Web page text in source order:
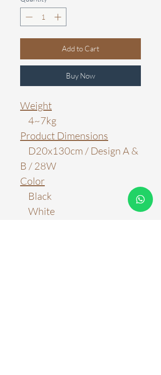
Add to Cart
Buy Now
Weight
4~7kg
Product Dimensions
D20x130cm / Design A &
B / 28W
Color
Black
White